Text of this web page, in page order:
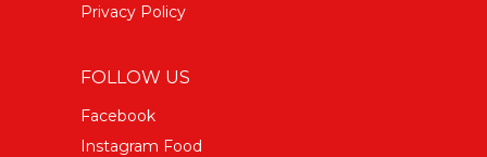
Privacy Policy
FOLLOW US
Facebook
Instagram Food